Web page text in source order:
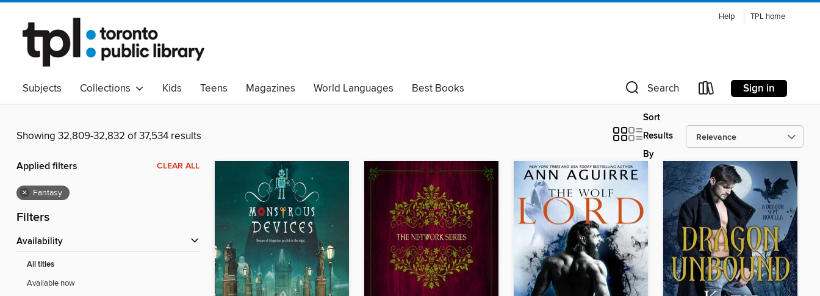
Help TPL home
Subjects Collections Kids Teens Magazines World Languages
Best Books
Read Canadian
Indigenous Peoples Collection Black Lives Matter
Read with Pride
Search Sign in
Showing 32,809-32,832 of 37,534 results
Sort
Results
By
Applied filters CLEAR ALL
× Fantasy
Filters
Availability
All titles
Available now